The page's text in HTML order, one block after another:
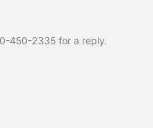
450-2335 for a reply.